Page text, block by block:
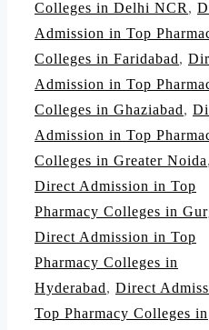
Colleges in Delhi NCR,
Admission in Top
Colleges in Faridabad,
Admission in Top
Colleges in Ghaziabad,
Admission in Top
Colleges in Greater Noida,
Direct Admission in Top
Pharmacy Colleges in
Direct Admission in Top
Pharmacy Colleges in
Hyderabad, Direct
Top Pharmacy Colleges in